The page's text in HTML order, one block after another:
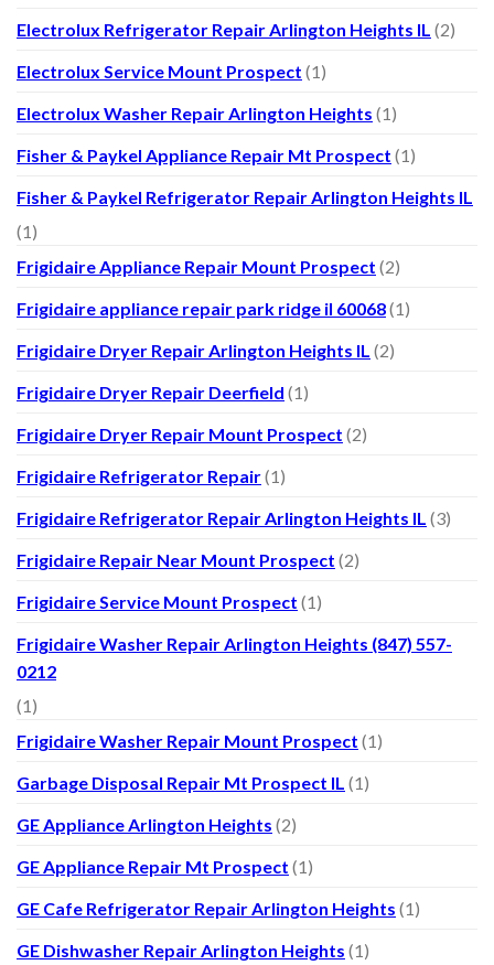
Electrolux Refrigerator Repair Arlington Heights IL (2)
Electrolux Service Mount Prospect (1)
Electrolux Washer Repair Arlington Heights (1)
Fisher & Paykel Appliance Repair Mt Prospect (1)
Fisher & Paykel Refrigerator Repair Arlington Heights IL
(1)
Frigidaire Appliance Repair Mount Prospect (2)
Frigidaire appliance repair park ridge il 60068(1)
Frigidaire Dryer Repair Arlington Heights IL (2)
Frigidaire Dryer Repair Deerfield (1)
Frigidaire Dryer Repair Mount Prospect (2)
Frigidaire Refrigerator Repair(1)
Frigidaire Refrigerator Repair Arlington Heights IL (3)
Frigidaire Repair Near Mount Prospect (2)
Frigidaire Service Mount Prospect (1)
Frigidaire Washer Repair Arlington Heights (847) 557-
0212
(1)
Frigidaire Washer Repair Mount Prospect (1)
Garbage Disposal Repair Mt Prospect IL (1)
GE Appliance Arlington Heights (2)
GE Appliance Repair Mt Prospect (1)
GE Cafe Refrigerator Repair Arlington Heights (1)
GE Dishwasher Repair Arlington Heights (1)